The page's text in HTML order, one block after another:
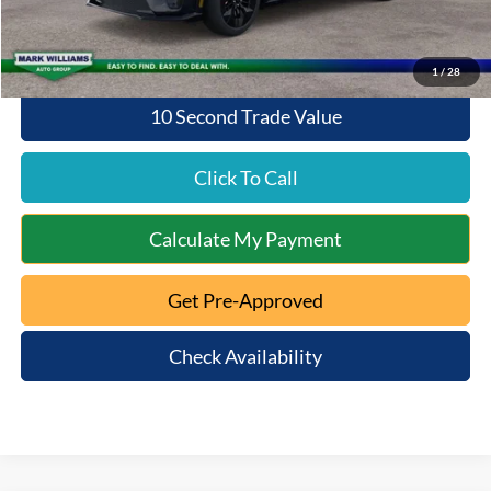
1/28
Queen City Ford Price:
$49,542
10 Second Trade Value
Click To Call
Calculate My Payment
Get Pre-Approved
Check Availability